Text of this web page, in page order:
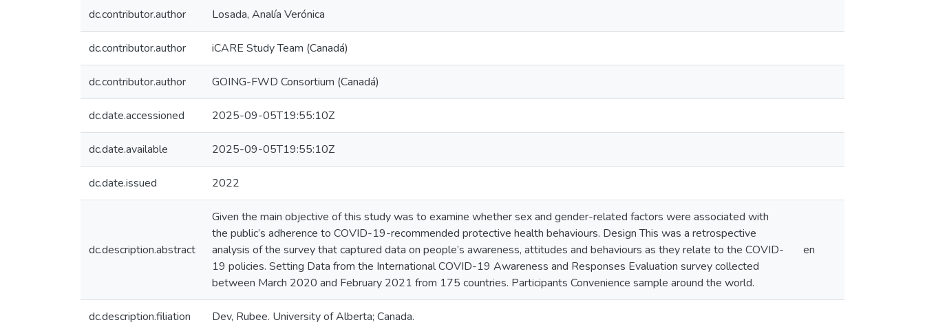
dc.contributor.author Losada, Analía Verónica
dc.contributor.author iCARE Study Team (Canadá)
dc.contributor.author GOING-FWD Consortium (Canadá)
dc.date.accessioned 2025-09-05T19:55:10Z
dc.date.available 2025-09-05T19:55:10Z
dc.date.issued 2022
dc.description.abstract
Given the main objective of this study was to examine whether sex and gender-related factors were associated with
the public’s adherence to COVID-19-recommended protective health behaviours. Design This was a retrospective
analysis of the survey that captured data on people’s awareness, attitudes and behaviours as they relate to the COVID-
19 policies. Setting Data from the International COVID-19 Awareness and Responses Evaluation survey collected
between March 2020 and February 2021 from 175 countries. Participants Convenience sample around the world.
en
dc.description.filiation Dev, Rubee. University of Alberta; Canada.